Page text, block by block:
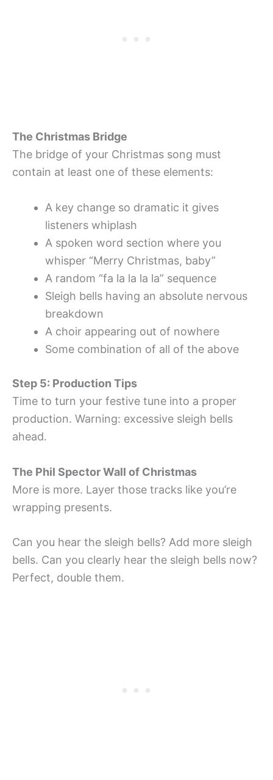
The Christmas Bridge
The bridge of your Christmas song must
contain at least one of these elements:
A key change so dramatic it gives
listeners whiplash
A spoken word section where you
whisper “Merry Christmas, baby”
A random “fa la la la la” sequence
Sleigh bells having an absolute nervous
breakdown
A choir appearing out of nowhere
Some combination of all of the above
Step 5: Production Tips
Time to turn your festive tune into a proper
production. Warning: excessive sleigh bells
ahead.
The Phil Spector Wall of Christmas
More is more. Layer those tracks like you’re
wrapping presents.
Can you hear the sleigh bells? Add more sleigh
bells. Can you clearly hear the sleigh bells now?
Perfect, double them.